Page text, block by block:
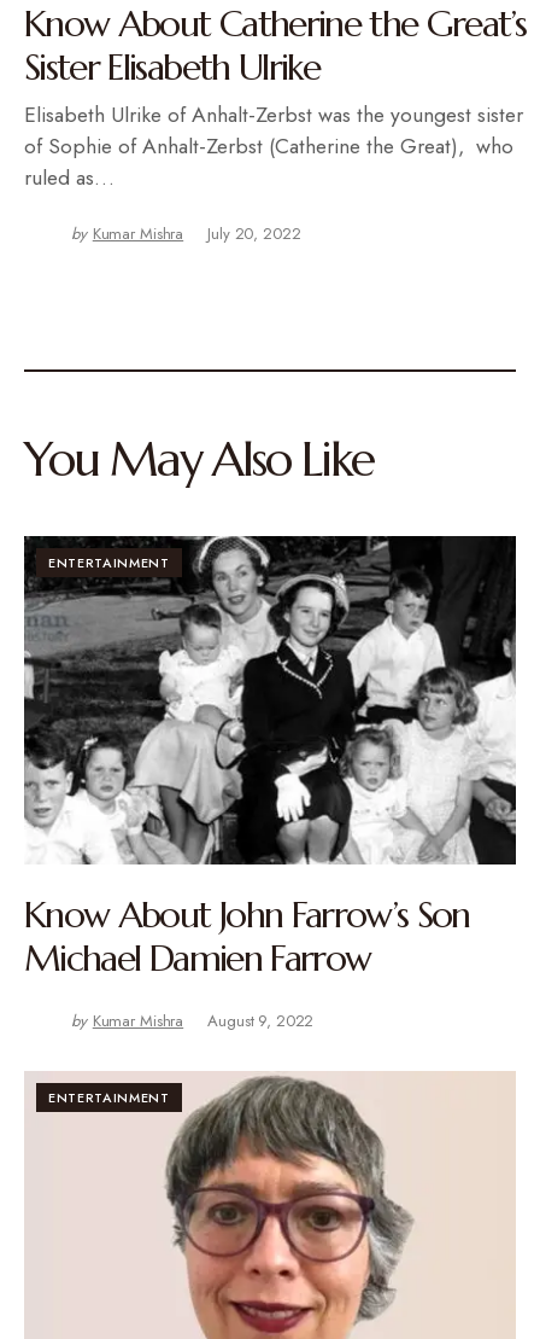
Know About Catherine the Great’s
Sister Elisabeth Ulrike
Elisabeth Ulrike of Anhalt-Zerbst was the youngest sister
of Sophie of Anhalt-Zerbst (Catherine the Great), who
ruled as…
by Kumar Mishra July 20, 2022
You May Also Like
ENTERTAINMENT
Know About John Farrow’s Son
Michael Damien Farrow
by Kumar Mishra August 9, 2022
ENTERTAINMENT